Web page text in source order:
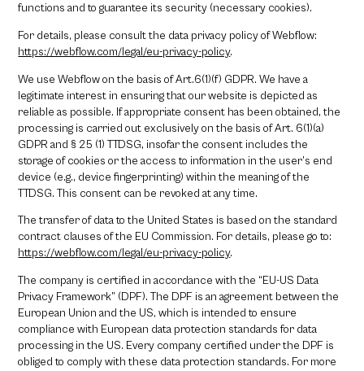
functions and to guarantee its security (necessary cookies).
For details, please consult the data privacy policy of Webflow:
https://webflow.com/legal/eu-privacy-policy.
We use Webflow on the basis of Art.6(1)(f) GDPR. We have a
legitimate interest in ensuring that our website is depicted as
reliable as possible. If appropriate consent has been obtained, the
processing is carried out exclusively on the basis of Art. 6(1)(a)
GDPR and § 25 (1) TTDSG, insofar the consent includes the
storage of cookies or the access to information in the user’s end
device (e.g., device fingerprinting) within the meaning of the
TTDSG. This consent can be revoked at any time.
The transfer of data to the United States is based on the standard
contract clauses of the EU Commission. For details, please go to:
https://webflow.com/legal/eu-privacy-policy.
The company is certified in accordance with the “EU-US Data
Privacy Framework” (DPF). The DPF is an agreement between the
European Union and the US, which is intended to ensure
compliance with European data protection standards for data
processing in the US. Every company certified under the DPF is
obliged to comply with these data protection standards. For more